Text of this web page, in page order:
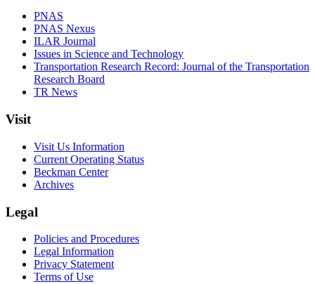
PNAS
PNAS Nexus
ILAR Journal
Issues in Science and Technology
Transportation Research Record: Journal of the Transportation
Research Board
TR News
Visit
Visit Us Information
Current Operating Status
Beckman Center
Archives
Legal
Policies and Procedures
Legal Information
Privacy Statement
Terms of Use